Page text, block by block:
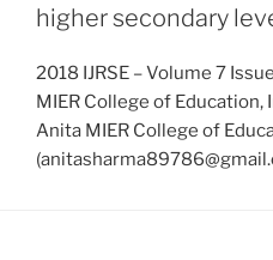
higher secondary
2018 IJRSE – Volume 7
MIER College of Education,
Anita MIER College of